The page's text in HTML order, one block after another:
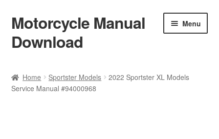
Skip
to
navigation
Skip
to
content
Motorcycle Manual
Download
Menu
Shop
Home Sportster Models
2022 Sportster XL Models
Service Manual #94000968